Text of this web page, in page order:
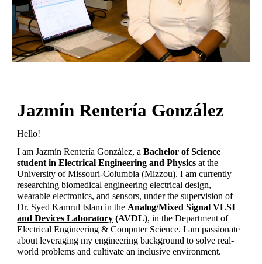
Jazmín Rentería González
Hello!
I am JazmínRentería González, aBachelor of Science
student in Electrical Engineering and Physics at the
University of Missouri-Columbia (Mizzou). I am currently
researching biomedical engineering electrical design,
wearable electronics, and sensors, under the supervision of
Dr. Syed Kamrul Islam in the Analog/Mixed Signal VLSI
and Devices Laboratory (AVDL), in the Department of
Electrical Engineering & Computer Science. I am passionate
about leveraging my engineering background to solve real-
world problems and cultivate an inclusive environment.